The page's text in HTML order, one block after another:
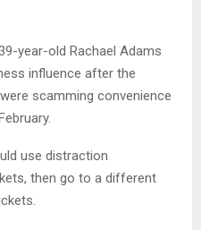
year-old Rachael Adams
influence after the
scamming convenience
use distraction
then go to a different